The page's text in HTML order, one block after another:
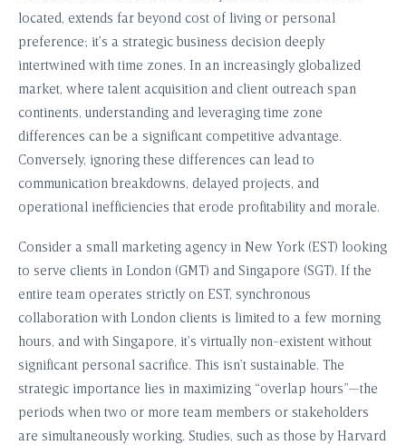
located, extends far beyond cost of living or personal
preference; it’s a strategic business decision deeply
intertwined with time zones. In an increasingly globalized
market, where talent acquisition and client outreach span
continents, understanding and leveraging time zone
differences can be a significant competitive advantage.
Conversely, ignoring these differences can lead to
communication breakdowns, delayed projects, and
operational inefficiencies that erode profitability and morale.
Consider a small marketing agency in New York (EST) looking
to serve clients in London (GMT) and Singapore (SGT). If the
entire team operates strictly on EST, synchronous
collaboration with London clients is limited to a few morning
hours, and with Singapore, it’s virtually non-existent without
significant personal sacrifice. This isn’t sustainable. The
strategic importance lies in maximizing “overlap hours”—the
periods when two or more team members or stakeholders
are simultaneously working. Studies, such as those by Harvard